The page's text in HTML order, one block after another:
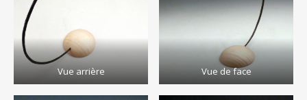
Vue arrière Vue de face